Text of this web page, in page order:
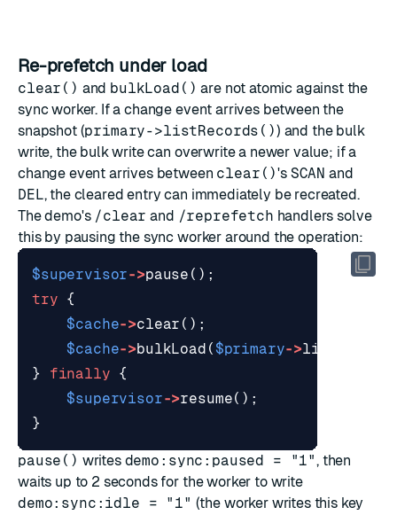
Re-prefetch under load
clear() and bulkLoad() are not atomic against the
sync worker. If a change event arrives between the
snapshot (primary->listRecords()) and the bulk
write, the bulk write can overwrite a newer value; if a
change event arrives between clear()'s SCAN and
DEL, the cleared entry can immediately be recreated.
The demo's /clear and /reprefetch handlers solve
this by pausing the sync worker around the operation:
$supervisor->pause ();
try {
$cache->clear ();
$cache->bulkLoad ( $primary->
}
finally {
$supervisor->resume();
}
pause() writes demo:sync:paused = "1", then
waits up to 2 seconds for the worker to write
demo:sync:idle = "1" (the worker writes this key